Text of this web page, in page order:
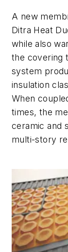
A new
Ditra Heat
while also
the covering
system
insulation
When
times, the
ceramic and
multi-story